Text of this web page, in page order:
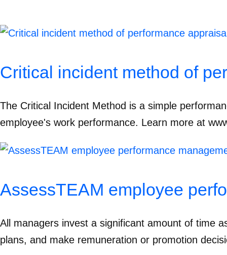
Critical incident method of
The Critical Incident Method is a simple
employee's work performance. Learn more at
AssessTEAM employee
All managers invest a significant amount of time
plans, and make remuneration or promotion